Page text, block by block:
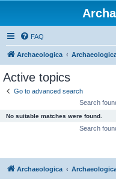
FAQ
Archaeologica
Active topics
Go to advanced search
Search
No suitable matches were found.
Search
Archaeologica